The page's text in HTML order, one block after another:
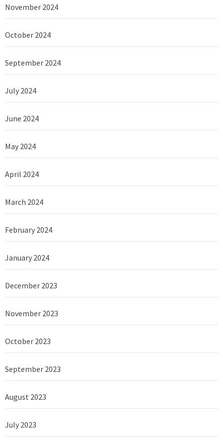
November 2024
October 2024
September 2024
July 2024
June 2024
May 2024
April 2024
March 2024
February 2024
January 2024
December 2023
November 2023
October 2023
September 2023
August 2023
July 2023